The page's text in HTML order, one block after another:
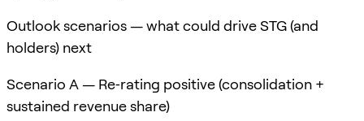
Outlook scenarios — what could drive STG (and
holders) next
Scenario A — Re‑rating positive (consolidation +
sustained revenue share)